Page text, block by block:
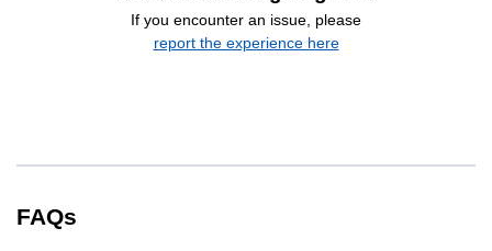
If you encounter an issue, please
report the experience here
FAQs